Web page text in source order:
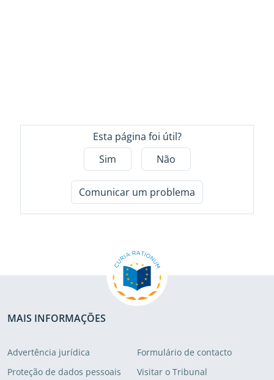
Esta página foi útil?
Sim
Não
Comunicar um problema
MAIS INFORMAÇÕES
Advertência jurídica
Formulário de contacto
Proteção de dados pessoais
Visitar o Tribunal